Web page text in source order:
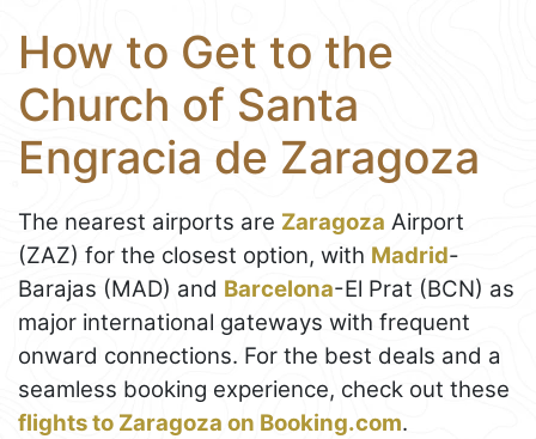
How to Get to the
Church of Santa
Engracia de Zaragoza
The nearest airports are Zaragoza Airport
(ZAZ) for the closest option, with Madrid-
Barajas (MAD) and Barcelona-El Prat (BCN) as
major international gateways with frequent
onward connections. For the best deals and a
seamless booking experience, check out these
flights to Zaragoza on Booking.com.